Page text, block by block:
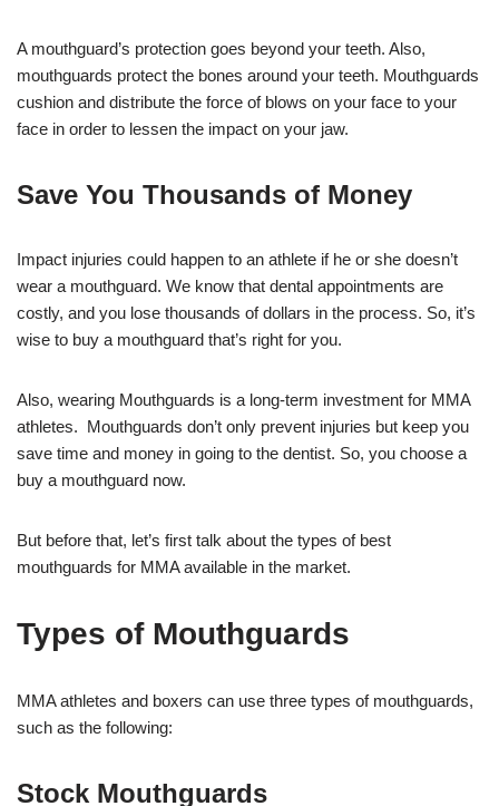
A mouthguard’s protection goes beyond your teeth. Also,
mouthguards protect the bones around your teeth. Mouthguards
cushion and distribute the force of blows on your face to your
face in order to lessen the impact on your jaw.
Save You Thousands of Money
Impact injuries could happen to an athlete if he or she doesn’t
wear a mouthguard. We know that dental appointments are
costly, and you lose thousands of dollars in the process. So, it’s
wise to buy a mouthguard that’s right for you.
Also, wearing Mouthguards is a long-term investment for MMA
athletes. Mouthguards don’t only prevent injuries but keep you
save time and money in going to the dentist. So, you choose a
buy a mouthguard now.
But before that, let’s first talk about the types of best
mouthguards for MMA available in the market.
Types of Mouthguards
MMA athletes and boxers can use three types of mouthguards,
such as the following:
Stock Mouthguards